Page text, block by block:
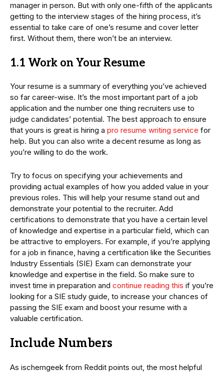
manager in person. But with only one-fifth of the applicants
getting to the interview stages of the hiring process, it’s
essential to take care of one’s resume and cover letter
first. Without them, there won’t be an interview.
1.1 Work on Your Resume
Your resume is a summary of everything you’ve achieved
so far career-wise. It’s the most important part of a job
application and the number one thing recruiters use to
judge candidates’ potential. The best approach to ensure
that yours is great is hiring a pro resume writing service for
help. But you can also write a decent resume as long as
you’re willing to do the work.
Try to focus on specifying your achievements and
providing actual examples of how you added value in your
previous roles. This will help your resume stand out and
demonstrate your potential to the recruiter. Add
certifications to demonstrate that you have a certain level
of knowledge and expertise in a particular field, which can
be attractive to employers. For example, if you’re applying
for a job in finance, having a certification like the Securities
Industry Essentials (SIE) Exam can demonstrate your
knowledge and expertise in the field. So make sure to
invest time in preparation and continue reading this if you’re
looking for a SIE study guide, to increase your chances of
passing the SIE exam and boost your resume with a
valuable certification.
Include Numbers
As ischemgeek from Reddit points out, the most helpful